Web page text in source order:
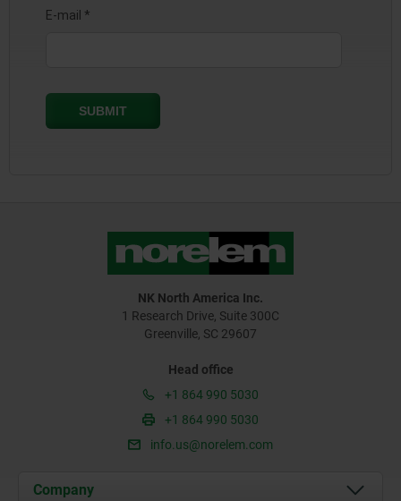
NK North America Inc.
1 Research Drive, Suite 300C
Greenville, SC 29607
Head office
+1 864 990 5030
+1 864 990 5030
info.us@norelem.com
Company